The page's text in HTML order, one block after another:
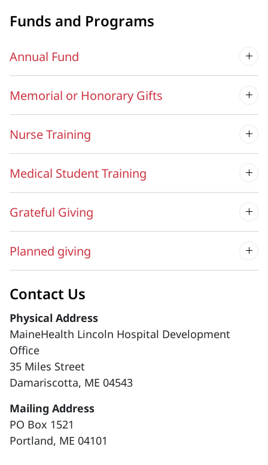
Funds and Programs
Annual Fund
Memorial or Honorary Gifts
Nurse Training
Medical Student Training
Grateful Giving
Planned giving
Contact Us
Physical Address
MaineHealth Lincoln Hospital Development
Office
35 Miles Street
Damariscotta, ME 04543
Mailing Address
PO Box 1521
Portland, ME 04101